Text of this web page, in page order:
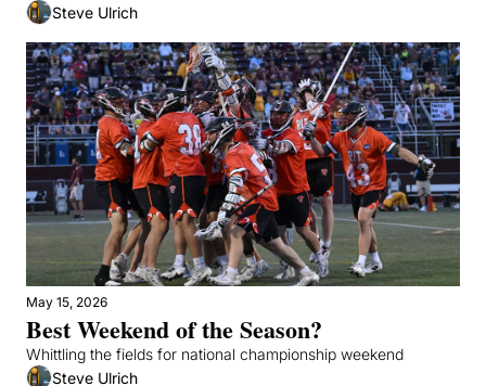
Steve Ulrich
May 15, 2026
Best Weekend of the Season?
Whittling the fields for national championship weekend
Steve Ulrich